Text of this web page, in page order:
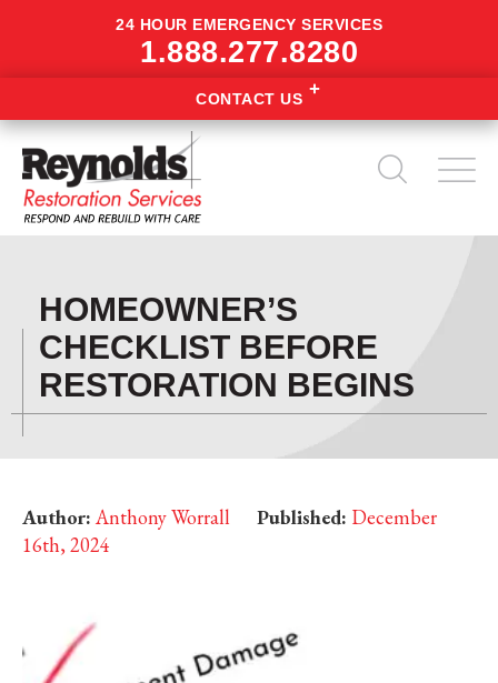
24 HOUR EMERGENCY SERVICES
1.888.277.8280
CONTACT US
HOMEOWNER’S
CHECKLIST BEFORE
RESTORATION BEGINS
Author: Anthony Worrall Published: December
16th, 2024